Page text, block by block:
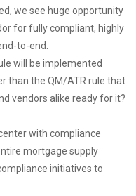
we see huge opportunity
for fully compliant, highly
to-end.
will be implemented
than the QM/ATR rule that
vendors alike ready for it?
with compliance
mortgage supply
initiatives to